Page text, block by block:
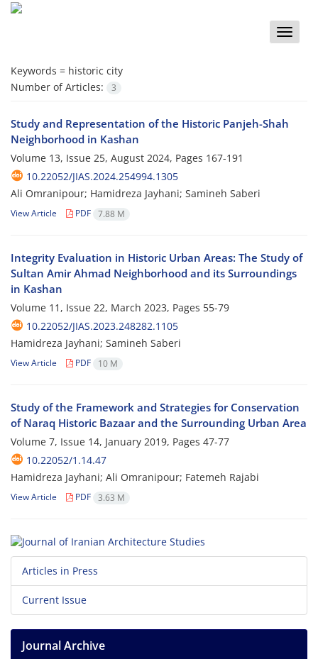
Toggle
Keywords = historic city
Number of Articles:
3
Study and Representation of the Historic Panjeh-Shah
Neighborhood in Kashan
Volume 13, Issue 25, August 2024, Pages 167-191
10.22052/JIAS.2024.254994.1305
Ali Omranipour; Hamidreza Jayhani; Samineh Saberi
View Article PDF 7.88 M
Integrity Evaluation in Historic Urban Areas: The Study of
Sultan Amir Ahmad Neighborhood and its Surroundings
in Kashan
Volume 11, Issue 22, March 2023, Pages 55-79
10.22052/JIAS.2023.248282.1105
Hamidreza Jayhani; Samineh Saberi
View Article PDF 10 M
Study of the Framework and Strategies for Conservation
of Naraq Historic Bazaar and the Surrounding Urban Area
Volume 7, Issue 14, January 2019, Pages 47-77
10.22052/1.14.47
Hamidreza Jayhani; Ali Omranipour; Fatemeh Rajabi
View Article PDF 3.63 M
Articles in Press
Current Issue
Journal Archive